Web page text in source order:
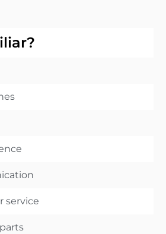
service